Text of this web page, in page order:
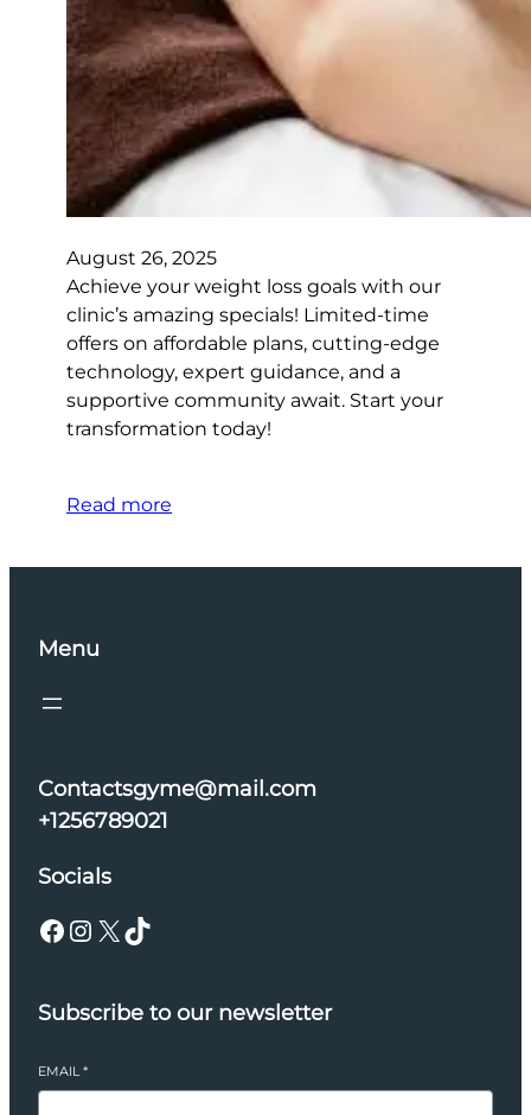
August 26, 2025
Achieve your weight loss goals with our
clinic’s amazing specials! Limited-time
offers on affordable plans, cutting-edge
technology, expert guidance, and a
supportive community await. Start your
transformation today!
Read more
Menu
Contactsgyme@mail.com
+1256789021
Socials
Facebook Instagram X TikTok
Subscribe to our newsletter
EMAIL *